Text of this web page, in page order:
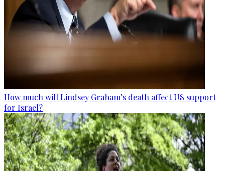
How much will Lindsey Graham’s death affect US support
for Israel?